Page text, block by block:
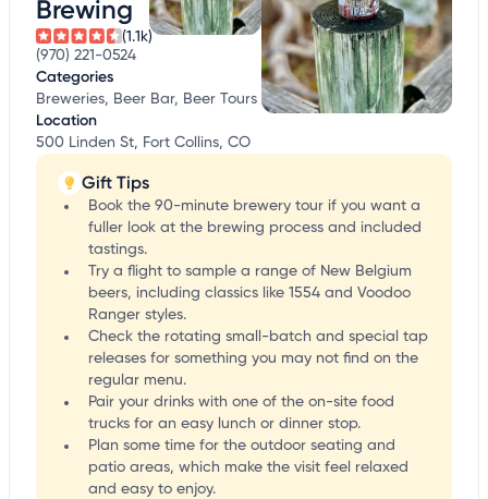
Brewing
(1.1k)
(970) 221-0524
Categories
Breweries, Beer Bar, Beer Tours
Location
500 Linden St, Fort Collins, CO
Gift Tips
Book the 90-minute brewery tour if you want a
fuller look at the brewing process and included
tastings.
Try a flight to sample a range of New Belgium
beers, including classics like 1554 and Voodoo
Ranger styles.
Check the rotating small-batch and special tap
releases for something you may not find on the
regular menu.
Pair your drinks with one of the on-site food
trucks for an easy lunch or dinner stop.
Plan some time for the outdoor seating and
patio areas, which make the visit feel relaxed
and easy to enjoy.